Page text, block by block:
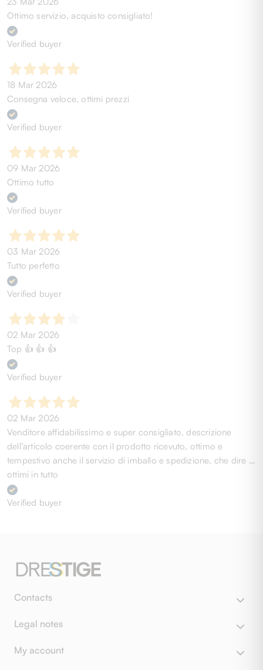
Ottimo servizio, acquisto consigliato!
Verified buyer
18 Mar 2026
Consegna veloce, ottimi prezzi
Verified buyer
09 Mar 2026
Ottimo tutto
Verified buyer
03 Mar 2026
Tutto perfetto
Verified buyer
02 Mar 2026
Top 👍 👍 👍
Verified buyer
02 Mar 2026
Venditore affidabilissimo e super consigliato, descrizione
dell’articolo coerente con il prodotto ricevuto, ottimo e
tempestivo anche il servizio di imballo e spedizione, che dire …
ottimi in tutto
Verified buyer
Contacts
Legal notes
My account